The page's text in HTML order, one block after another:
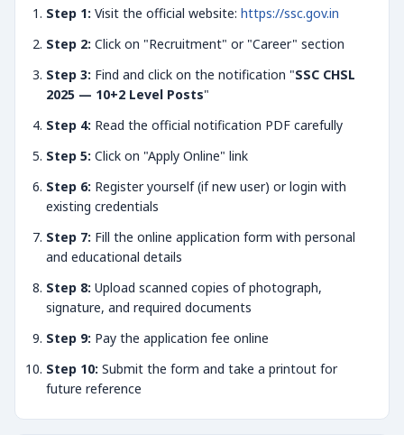
Step 1: Visit the official website: https://ssc.gov.in
Step 2: Click on "Recruitment" or "Career" section
Step 3: Find and click on the notification "SSC CHSL
2025 — 10+2 Level Posts"
Step 4: Read the official notification PDF carefully
Step 5: Click on "Apply Online" link
Step 6: Register yourself (if new user) or login with
existing credentials
Step 7: Fill the online application form with personal
and educational details
Step 8: Upload scanned copies of photograph,
signature, and required documents
Step 9: Pay the application fee online
Step 10: Submit the form and take a printout for
future reference